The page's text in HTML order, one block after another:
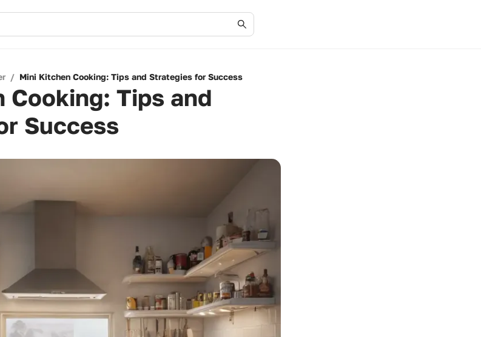
/ Mini Kitchen Cooking: Tips and Strategies for Success
Cooking: Tips and
Success